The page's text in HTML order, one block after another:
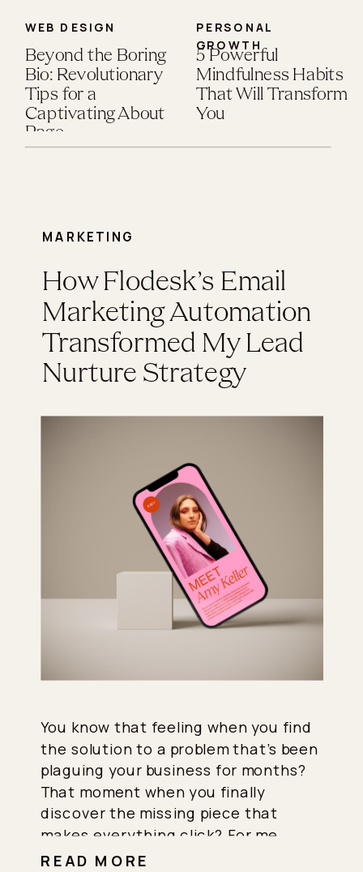
Beyond the Boring
Bio: Revolutionary
Tips for a
Captivating About
Page
WEB DESIGN
5 Powerful
Mindfulness Habits
That Will Transform
You
PERSONAL
GROWTH
MARKETING
How Flodesk’s Email
Marketing Automation
Transformed My Lead
Nurture Strategy
You know that feeling when you find
the solution to a problem that’s been
plaguing your business for months?
That moment when you finally
discover the missing piece that
makes everything click? For me,
specifically, that moment came when
READ MORE